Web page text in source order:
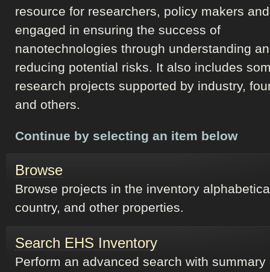
resource for researchers, policy makers
engaged in ensuring the success of
nanotechnologies through understanding
reducing potential risks. It also includes
research projects supported by industry,
and others.
Continue by selecting an item below
Browse
Browse projects in the inventory
country, and other properties.
Search EHS Inventory
Perform an advanced search with summary